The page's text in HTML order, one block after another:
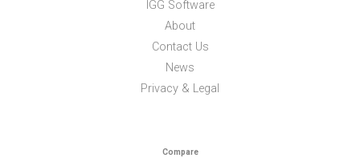
IGG Software
About
Contact Us
News
Privacy & Legal
Compare